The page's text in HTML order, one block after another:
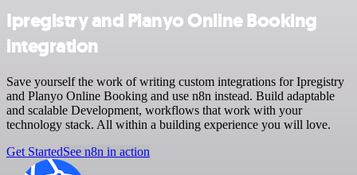
Ipregistry and Planyo Online Booking
integration
Save yourself the work of writing custom integrations for Ipregistry
and Planyo Online Booking and use n8n instead. Build adaptable
and scalable Development, workflows that work with your
technology stack. All within a building experience you will love.
Get StartedSee n8n in action